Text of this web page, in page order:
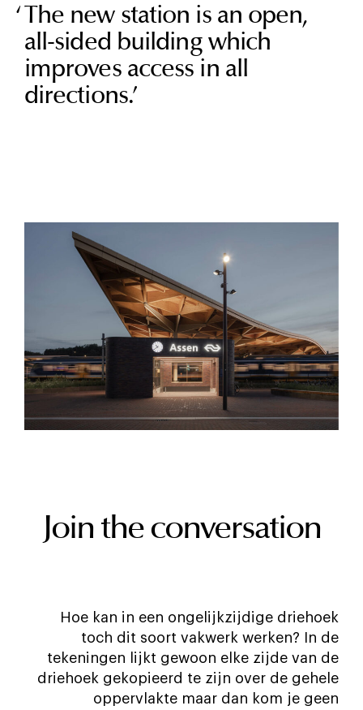
The new station is an open,
all-sided building which
improves access in all
directions.’
Join the conversation
Hoe kan in een ongelijkzijdige driehoek
toch dit soort vakwerk werken? In de
tekeningen lijkt gewoon elke zijde van de
driehoek gekopieerd te zijn over de gehele
oppervlakte maar dan kom je geen